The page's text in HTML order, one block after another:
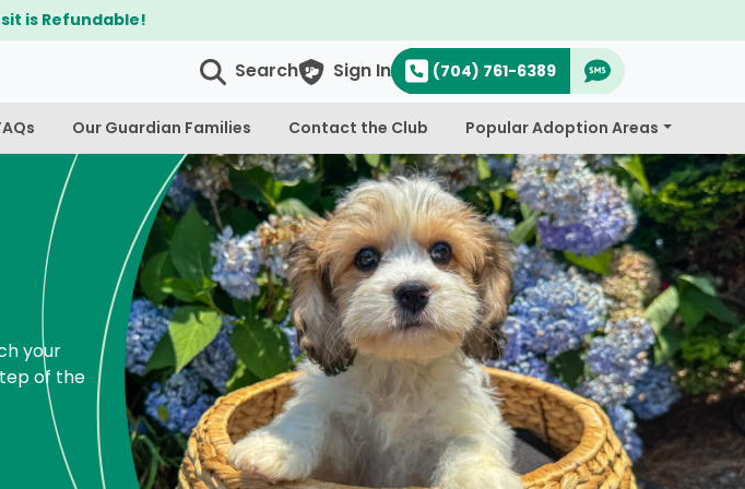
& Cavapoo's
Search Sign In (704) 761-6389
Our Guardian Families Contact the Club Popular Adoption Areas
your
of the